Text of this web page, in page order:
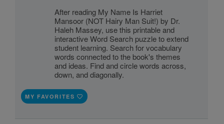
After reading My Name Is Harriet
Mansoor (NOT Hairy Man Suit!) by Dr.
Haleh Massey, use this printable and
interactive Word Search puzzle to extend
student learning. Search for vocabulary
words connected to the book's themes
and ideas. Find and circle words across,
down, and diagonally.
MY FAVORITES